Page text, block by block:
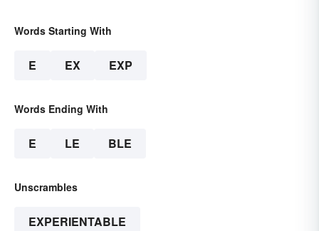
Words Starting With
E EX EXP
Words Ending With
E LE BLE
Unscrambles
EXPERIENTABLE